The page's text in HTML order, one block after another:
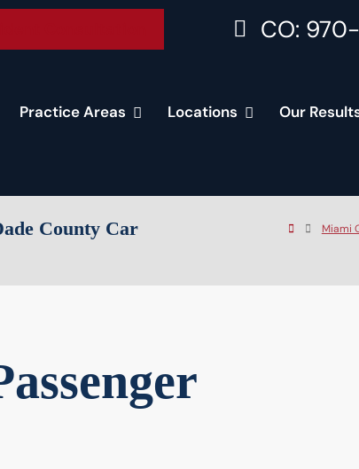
CO:
Practice Areas Locations Our
County Car
Miami